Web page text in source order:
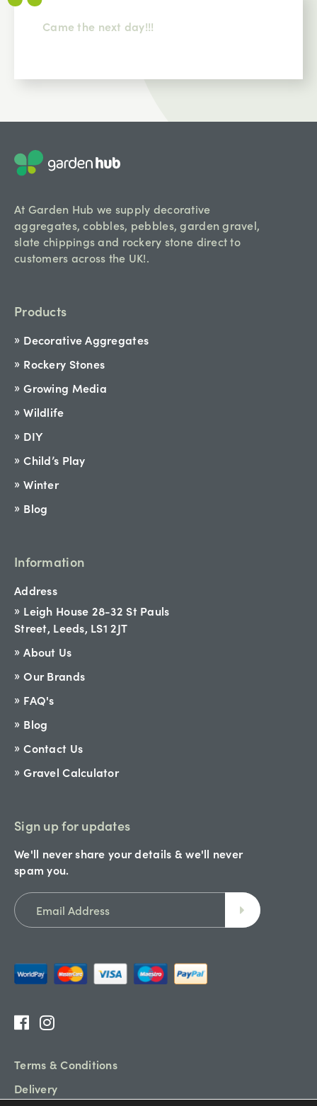
Came the next day!!!
At Garden Hub we supply decorative
aggregates, cobbles, pebbles, garden gravel,
slate chippings and rockery stone direct to
customers across the UK!.
Products
Decorative Aggregates
Rockery Stones
Growing Media
Wildlife
DIY
Child’s Play
Winter
Blog
Information
Address
Leigh House 28-32 St Pauls
Street, Leeds, LS1 2JT
About Us
Our Brands
FAQ's
Blog
Contact Us
Gravel Calculator
Sign up for updates
We'll never share your details & we'll never
spam you.
Terms & Conditions
Delivery